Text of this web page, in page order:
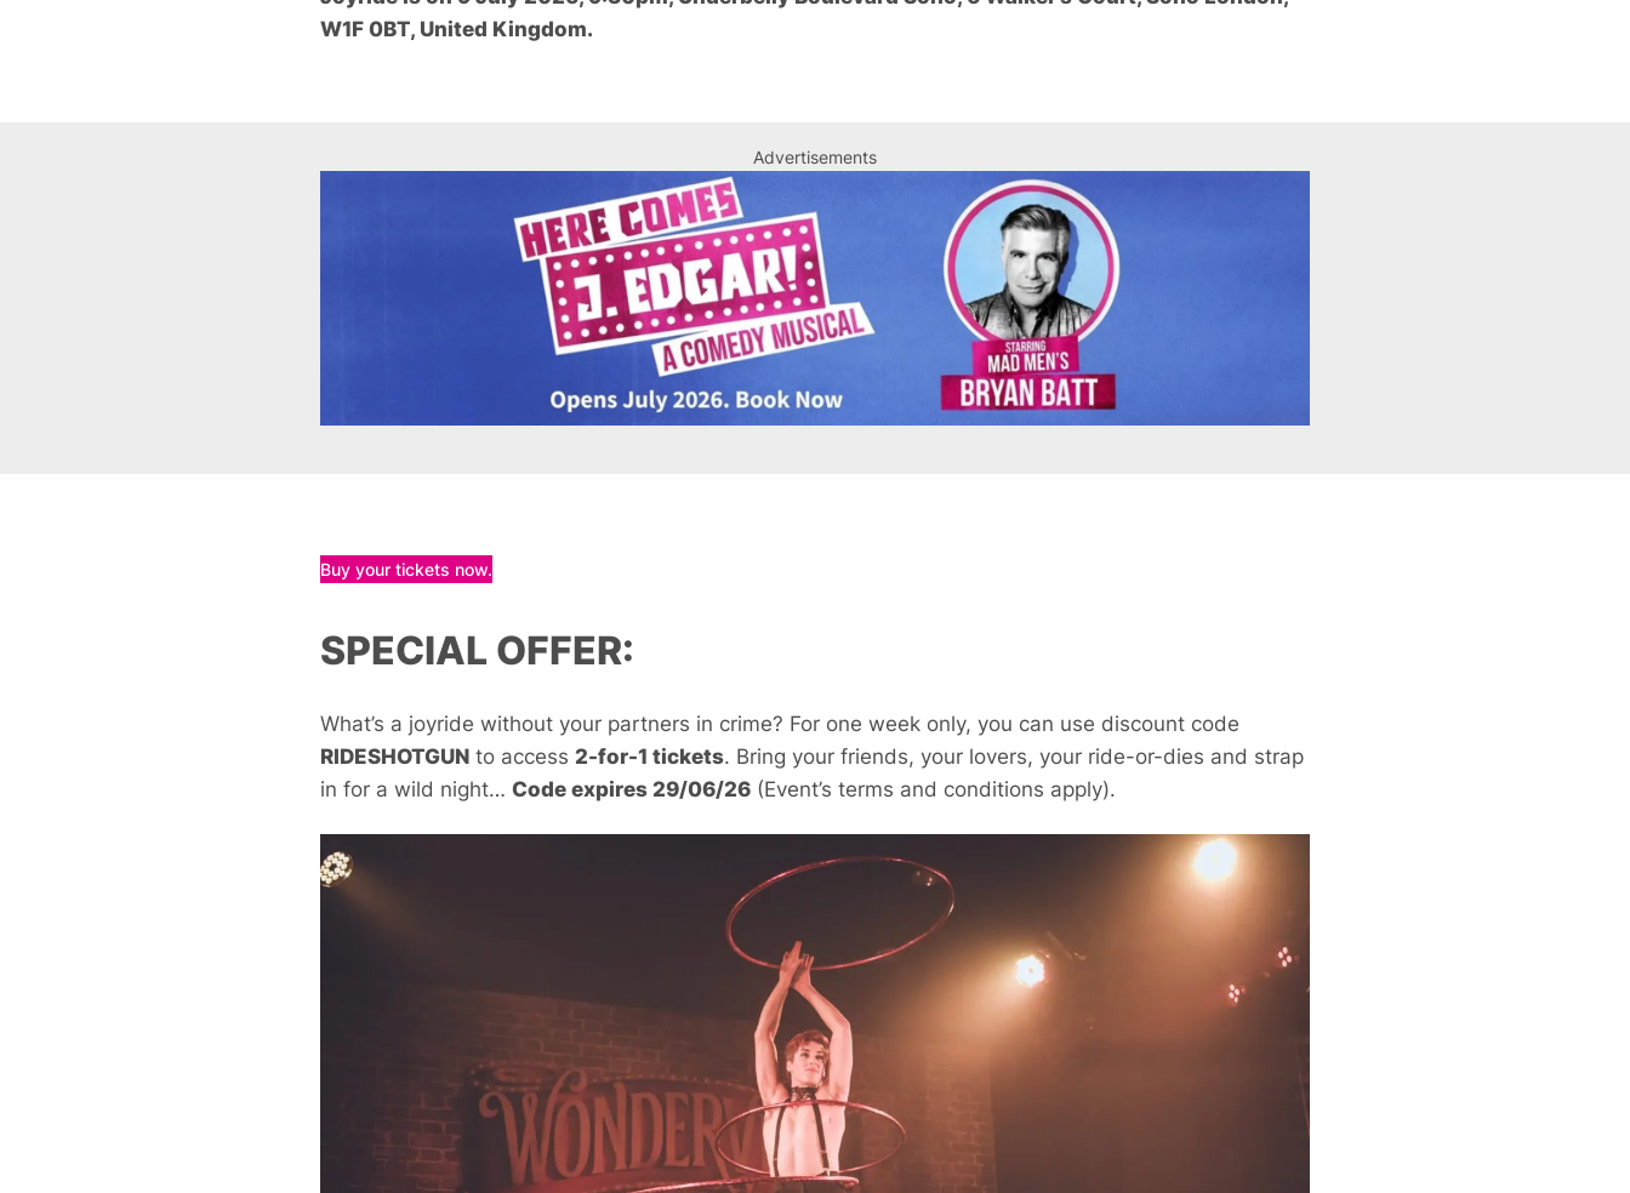
W1F 0BT, United Kingdom.
Advertisements
Buy your tickets now.
SPECIAL OFFER:
What’s a joyride without your partners in crime? For one week only, you can use discount code
RIDESHOTGUN to access 2-for-1 tickets. Bring your friends, your lovers, your ride-or-dies and strap
in for a wild night… Code expires 29/06/26 (Event’s terms and conditions apply).